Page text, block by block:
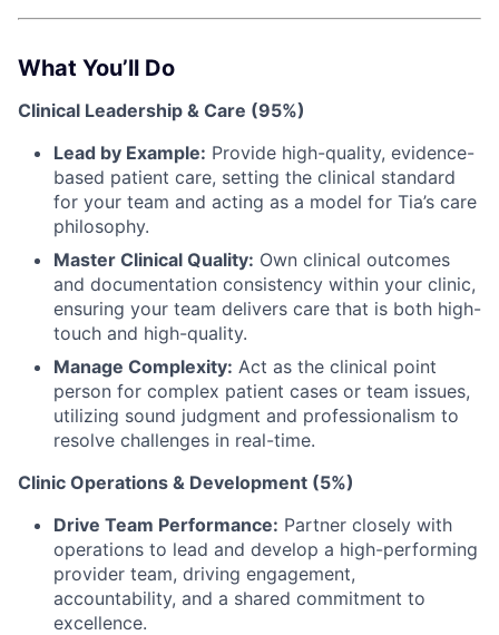
What You’ll Do
Clinical Leadership & Care (95%)
Lead by Example: Provide high-quality, evidence-
based patient care, setting the clinical standard
for your team and acting as a model for Tia’s care
philosophy.
Master Clinical Quality: Own clinical outcomes
and documentation consistency within your clinic,
ensuring your team delivers care that is both high-
touch and high-quality.
Manage Complexity: Act as the clinical point
person for complex patient cases or team issues,
utilizing sound judgment and professionalism to
resolve challenges in real-time.
Clinic Operations & Development (5%)
Drive Team Performance: Partner closely with
operations to lead and develop a high-performing
provider team, driving engagement,
accountability, and a shared commitment to
excellence.